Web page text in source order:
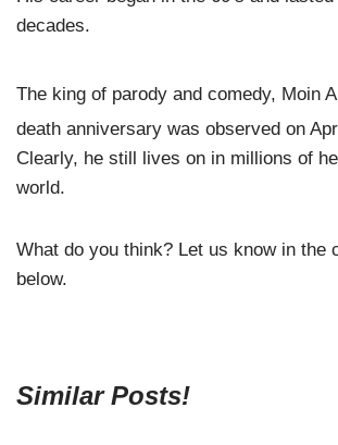
decades.
The king of parody and comedy, Moin
death anniversary was observed on
Clearly, he still lives on in millions of
world.
What do you think? Let us know in the
below.
Similar Posts!